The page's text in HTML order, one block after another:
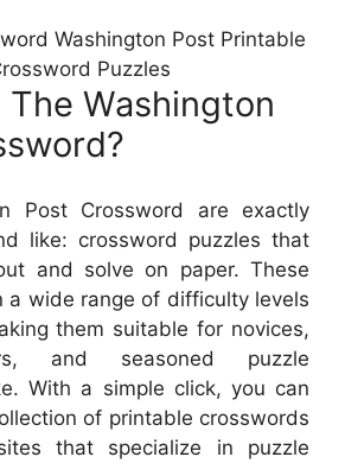
Washington Post Printable
Puzzles
Washington
Post Crossword are exactly
like: crossword puzzles that
and solve on paper. These
a wide range of difficulty levels
them suitable for novices,
and seasoned puzzle
With a simple click, you can
of printable crosswords
that specialize in puzzle